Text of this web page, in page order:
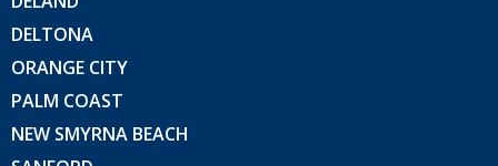
DELTONA
ORANGE CITY
PALM COAST
NEW SMYRNA BEACH